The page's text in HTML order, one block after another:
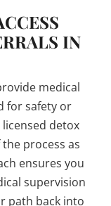
IN
medical
for safety or
detox
process as
ensures you
supervision
path back into